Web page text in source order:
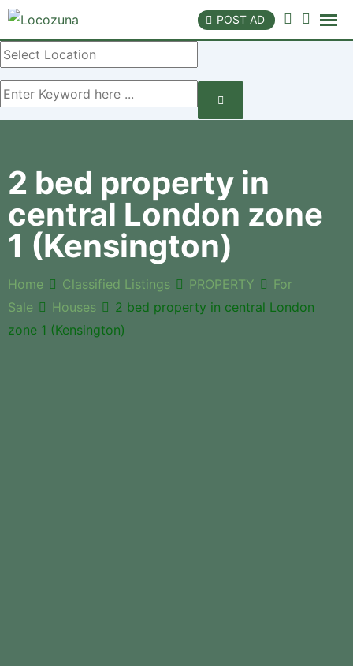
POST AD
2 bed property in
central London zone
1 (Kensington)
Home Classified Listings PROPERTY
For
Sale
Houses
2 bed property in central London
zone 1 (Kensington)